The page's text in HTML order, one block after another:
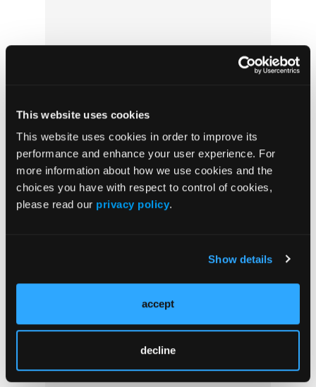
This website uses cookies
This website uses cookies in order to improve its
performance and enhance your user experience. For
more information about how we use cookies and the
choices you have with respect to control of cookies,
please read our privacy policy.
Show details
accept
decline
From Pinnacle: It’s OK to Screw Up
Ambulance Fleet Management: Practical
Solutions for Emergency Services to